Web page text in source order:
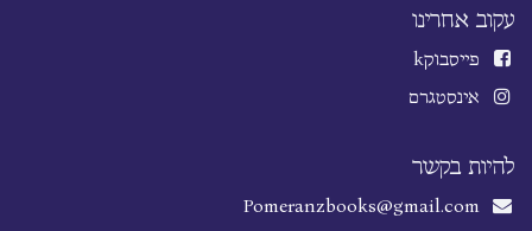
עקוב אחרינו
פייסבוקk
אינסטגרם
להיות בקשר
Pomeranzbooks@gmail.com